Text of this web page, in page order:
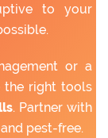
to your
or a
the right tools
. Partner with
pest-free.